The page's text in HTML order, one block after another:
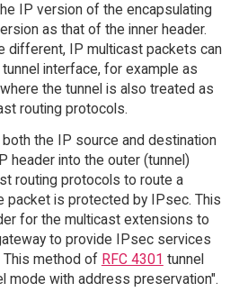
IP version of the encapsulating
as that of the inner header.
different, IP multicast packets can
interface, for example as
where the tunnel is also treated as
routing protocols.
both the IP source and destination
header into the outer (tunnel)
routing protocols to route a
packet is protected by IPsec. This
for the multicast extensions to
to provide IPsec services
method of RFC 4301 tunnel
mode with address preservation".